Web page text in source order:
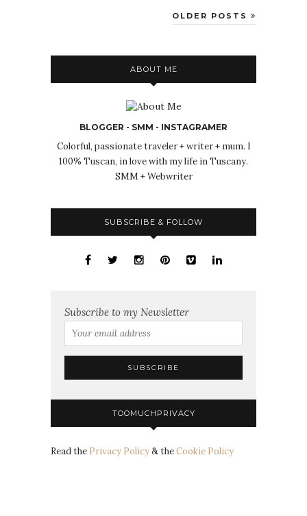
OLDER POSTS
ABOUT ME
BLOGGER - SMM - INSTAGRAMER
Colorful, passionate traveler + writer + mum. I
100% Tuscan, in love with my life in Tuscany.
SMM + Webwriter
SUBSCRIBE & FOLLOW
Subscribe to my Newsletter
TOOMUCHPRIVACY
Read the Privacy Policy& theCookie Policy